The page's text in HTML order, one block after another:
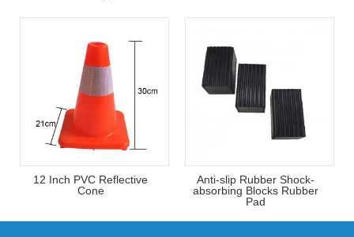
12 Inch PVC Reflective
Cone
Anti-slip Rubber Shock-
absorbing Blocks Rubber
Pad